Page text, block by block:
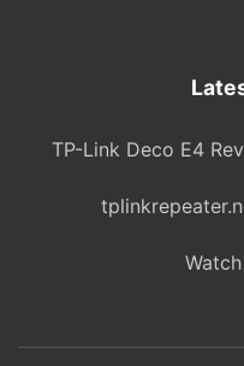
TP-Link Deco E4